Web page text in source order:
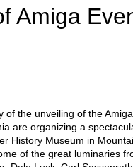
Amiga
the unveiling of the
are organizing a
History Museum in
of the great luminaries